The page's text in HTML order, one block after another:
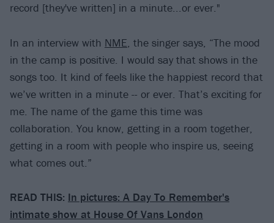
record [they've written] in a minute...or ever."
In an interview with NME, the singer says, “The mood
in the camp is positive. I would say that shows in the
songs too. It kind of feels like the happiest record that
we’ve written in a minute -- or ever. That’s exciting for
me. The name of the game this time was
collaboration. You know, getting in a room together,
getting in a room with people who inspire us, seeing
what comes out.”
READ THIS: In pictures: A Day To Remember's
intimate show at House Of Vans London